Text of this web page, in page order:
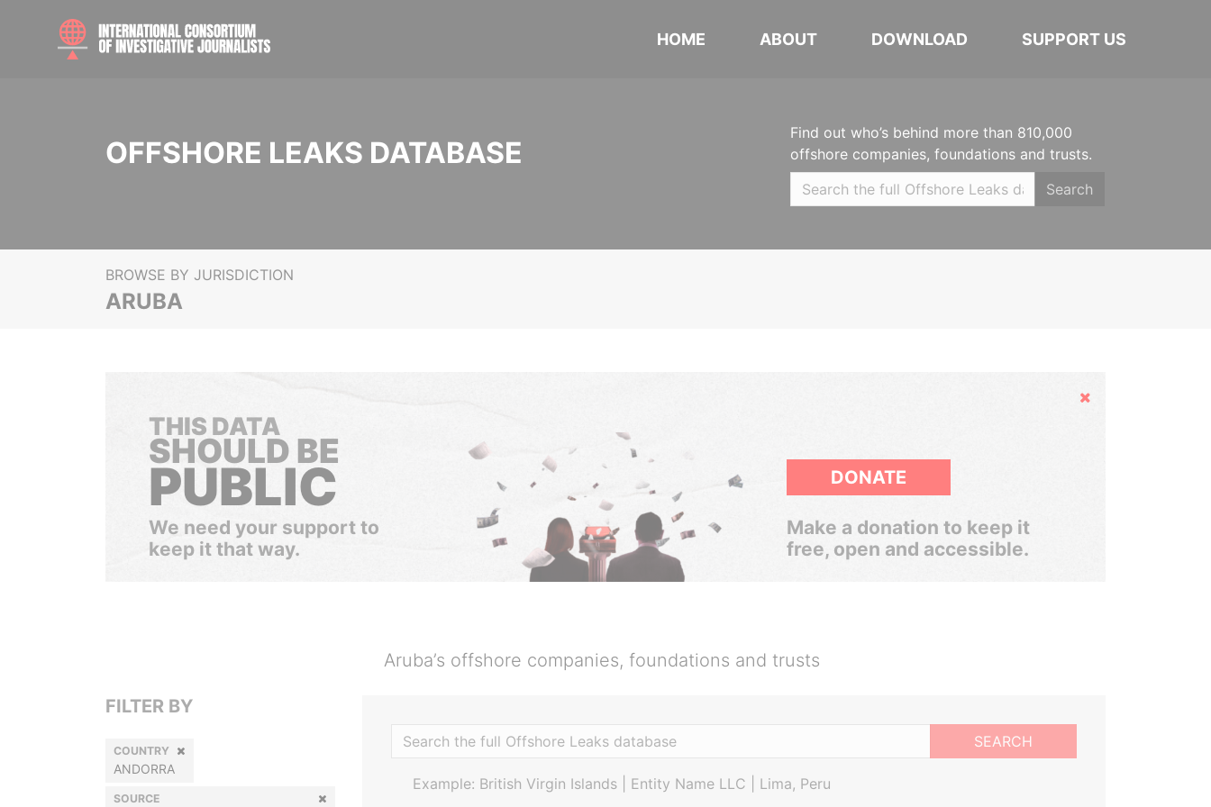
HOME ABOUT DOWNLOAD SUPPORT US
OFFSHORE LEAKS DATABASE
Find out who’s behind more than 810,000
offshore companies, foundations and trusts.
Search
BROWSE BY JURISDICTION
ARUBA
Hide
THIS DATA
SHOULD BE
PUBLIC
We need your support to
keep it that way.
DONATE
Make a donation to keep it
free, open and accessible.
Aruba’s offshore companies, foundations and trusts
SEARCH
Example: British Virgin Islands | Entity Name LLC | Lima, Peru
FILTER BY
COUNTRY
ANDORRA
SOURCE